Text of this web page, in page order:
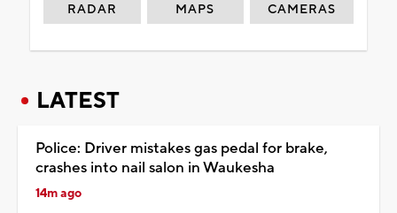
RADAR MAPS CAMERAS
LATEST
Police: Driver mistakes gas pedal for brake,
crashes into nail salon in Waukesha
14m ago